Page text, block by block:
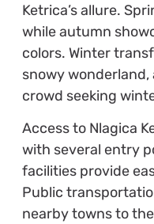
Ketrica’s allure.
while autumn
colors. Winter
snowy
crowd seeking
Access to Nlagica
with several entry
facilities provide
Public
nearby towns to